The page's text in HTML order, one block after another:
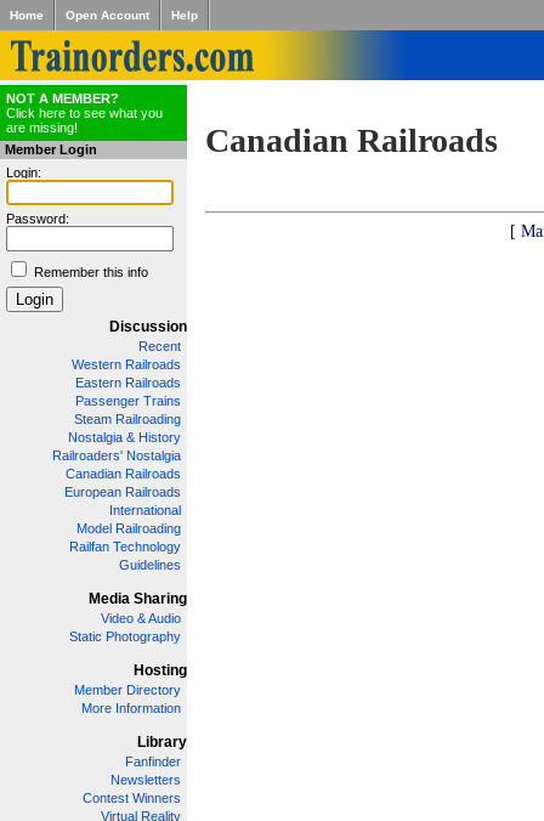
Home Open Account Help
NOT A MEMBER?
Click here to see what you
are missing!
Member Login
Login:
Password:
Remember this info
Discussion
Recent
Western Railroads
Eastern Railroads
Passenger Trains
Steam Railroading
Nostalgia & History
Railroaders' Nostalgia
Canadian Railroads
European Railroads
International
Model Railroading
Railfan Technology
Guidelines
Media Sharing
Video & Audio
Static Photography
Hosting
Member Directory
More Information
Library
Fanfinder
Newsletters
Contest Winners
Virtual Reality
Canadian Railroads
[